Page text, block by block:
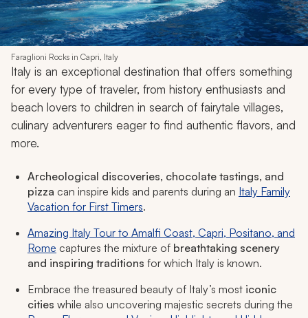
Faraglioni Rocks in Capri, Italy
Italy is an exceptional destination that offers something
for every type of traveler, from history enthusiasts and
beach lovers to children in search of fairytale villages,
culinary adventurers eager to find authentic flavors, and
more.
Archeological discoveries, chocolate tastings, and
pizza can inspire kids and parents during an Italy Family
Vacation for First Timers.
Amazing Italy Tour to Amalfi Coast, Capri, Positano, and
Rome captures the mixture of breathtaking scenery
and inspiring traditions for which Italy is known.
Embrace the treasured beauty of Italy’s most iconic
cities while also uncovering majestic secrets during the